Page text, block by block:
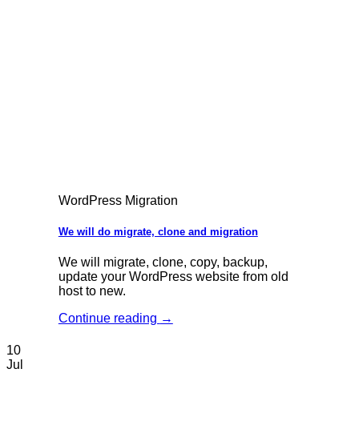
WordPress Migration
We will do migrate, clone and migration
We will migrate, clone, copy, backup,
update your WordPress website from old
host to new.
Continue reading →
10
Jul